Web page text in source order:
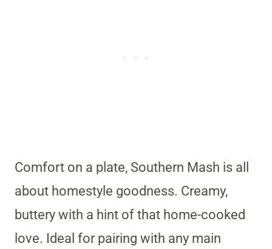
Comfort on a plate, Southern Mash is all
about homestyle goodness. Creamy,
buttery with a hint of that home-cooked
love. Ideal for pairing with any main